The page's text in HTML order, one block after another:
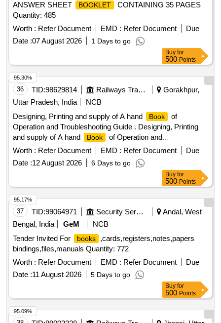
ANSWER SHEET
BOOKLET
CONTAINING 35 PAGES
Quantity: 485
Worth : Refer Document EMD : Refer Document
Due
Date :07 August 2026 1 Days to go
Buy for
500 Points
36 TID:98629814 Railways Transport Services
Gorakhpur,
Uttar Pradesh, India
NCB
Designing, Printing and supply of A hand
Book
of
Operation and Troubleshooting Guide . Designing, Printing
and supply of A hand
Book
of Operation and
Troubleshooting Guide for W DG-4G/6G for MSTC NER
GKP. Specification-1-Text pages on 100 GSM, 2- Paper
type-Art Paper, 3- Printing t ype- Multi color Printed 4- Cover-
Cover on 300GSM art paper 4 colour multi color printed and
laminated(fro nt & Back) 5-Size in cm -Height-28.5.0(+/-0.5) ,
Width-21.50(+/-0.5), 6- No of pages-136(+/-4) +Cover,With
Perfect Binding. As per BQ of M/S of RAMA Traders
,Gorakhpur-273015 Dated-01.07.2026 [ Warranty Peri od: 30
Months after the date of delivery ] ]
Worth : Refer Document EMD : Refer Document
Due
Date :12 August 2026 6 Days to go
95.30%
Buy for
500 Points
37 TID:99064971 Security Services
Andal, West
Bengal, India
GeM
NCB
Tender Invited For
books
,cards,registers,notes,papers
bindings,files,manuals Quantity: 772
Worth : Refer Document EMD : Refer Document
Due
Date :11 August 2026 5 Days to go
95.17%
Buy for
500 Points
95.09%